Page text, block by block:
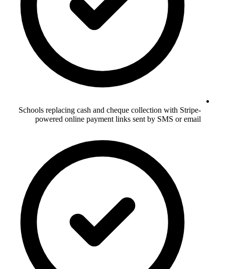
Schools replacing cash and cheque collection with Stripe-
powered online payment links sent by SMS or email